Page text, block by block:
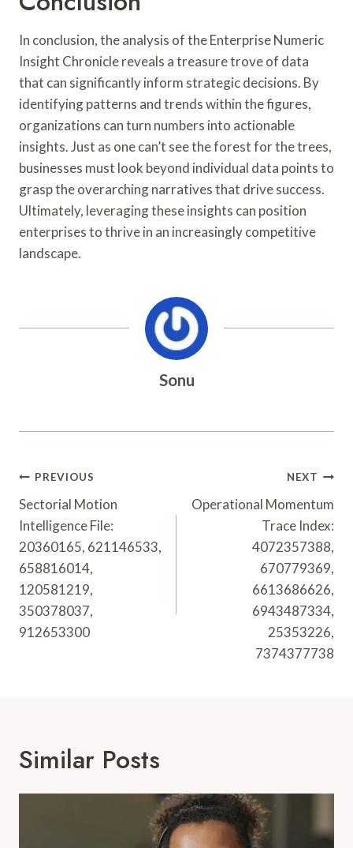
In conclusion, the analysis of the Enterprise Numeric
Insight Chronicle reveals a treasure trove of data
that can significantly inform strategic decisions. By
identifying patterns and trends within the figures,
organizations can turn numbers into actionable
insights. Just as one can’t see the forest for the trees,
businesses must look beyond individual data points to
grasp the overarching narratives that drive success.
Ultimately, leveraging these insights can position
enterprises to thrive in an increasingly competitive
landscape.
Sonu
Post
Navigation
PREVIOUS
Sectorial Motion
Intelligence File:
20360165, 621146533,
658816014,
120581219,
350378037,
912653300
NEXT
Operational Momentum
Trace Index:
4072357388,
670779369,
6613686626,
6943487334,
25353226,
7374377738
Similar Posts